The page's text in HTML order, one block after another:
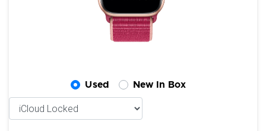
Used New In Box